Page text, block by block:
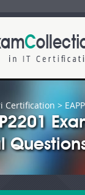
Certification >